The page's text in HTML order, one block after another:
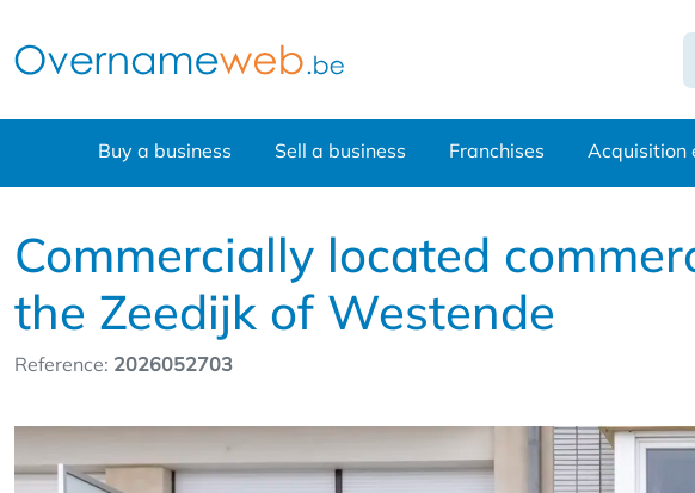
Buy a business Sell a business Franchises Acquisition
Commercially located
the Zeedijk of Westende
Reference: 2026052703